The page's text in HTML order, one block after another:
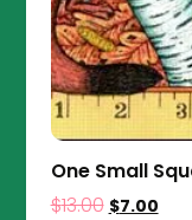
One Small
$13.00 $7.00